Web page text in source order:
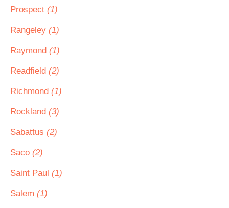
Prospect (1)
Rangeley (1)
Raymond (1)
Readfield (2)
Richmond (1)
Rockland (3)
Sabattus (2)
Saco (2)
Saint Paul (1)
Salem (1)